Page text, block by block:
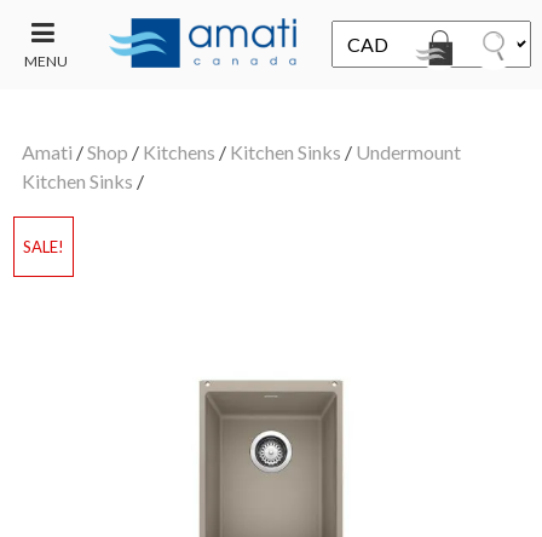
MENU
SALE
Amati /Shop / Kitchens / Kitchen Sinks / Undermount
Kitchen Sinks /
SALE!